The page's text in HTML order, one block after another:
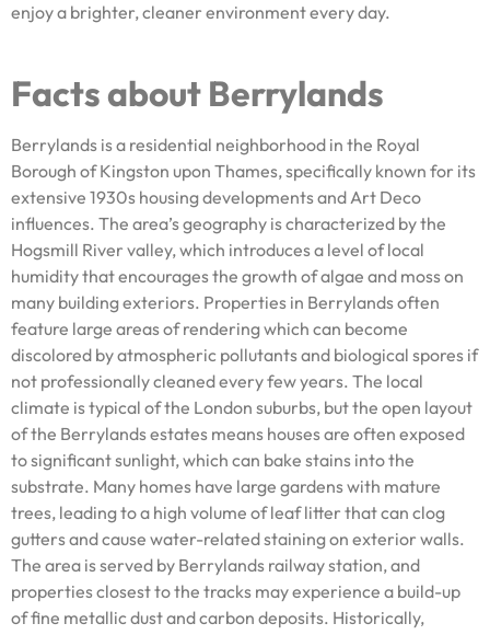
enjoy a brighter, cleaner environment every day.
Facts about Berrylands
Berrylands is a residential neighborhood in the Royal
Borough of Kingston upon Thames, specifically known for its
extensive 1930s housing developments and Art Deco
influences. The area’s geography is characterized by the
Hogsmill River valley, which introduces a level of local
humidity that encourages the growth of algae and moss on
many building exteriors. Properties in Berrylands often
feature large areas of rendering which can become
discolored by atmospheric pollutants and biological spores if
not professionally cleaned every few years. The local
climate is typical of the London suburbs, but the open layout
of the Berrylands estates means houses are often exposed
to significant sunlight, which can bake stains into the
substrate. Many homes have large gardens with mature
trees, leading to a high volume of leaf litter that can clog
gutters and cause water-related staining on exterior walls.
The area is served by Berrylands railway station, and
properties closest to the tracks may experience a build-up
of fine metallic dust and carbon deposits. Historically,